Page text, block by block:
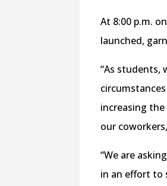
At 8:00 p.m.
launched,
“As students,
increasing
our
“We are
in an effort to